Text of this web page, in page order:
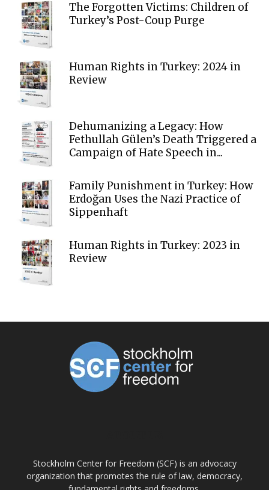
The Forgotten Victims: Children of
Turkey’s Post-Coup Purge
Human Rights in Turkey: 2024 in
Review
Dehumanizing a Legacy: How
Fethullah Gülen’s Death Triggered a
Campaign of Hate Speech in...
Family Punishment in Turkey: How
Erdoğan Uses the Nazi Practice of
Sippenhaft
Human Rights in Turkey: 2023 in
Review
Stockholm Center for Freedom (SCF) is an advocacy
organization that promotes the rule of law, democracy,